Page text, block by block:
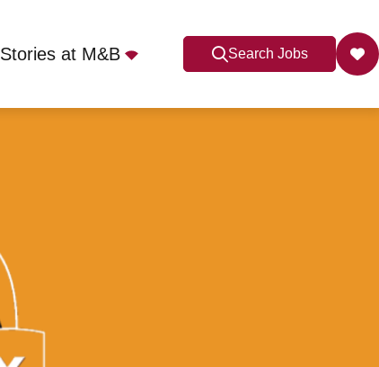
Stories at M&B Search Jobs